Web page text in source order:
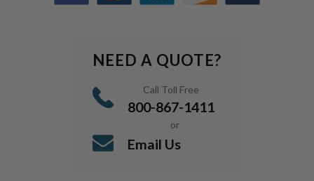
NEED A QUOTE?
Call Toll Free
800-867-1411
or
Email Us